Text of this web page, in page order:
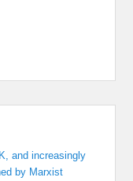
and increasingly
by Marxist